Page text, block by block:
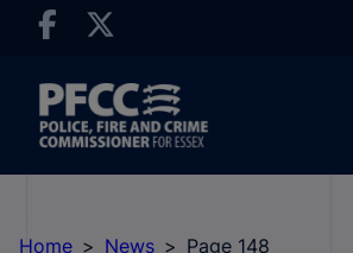
Home News Page 148